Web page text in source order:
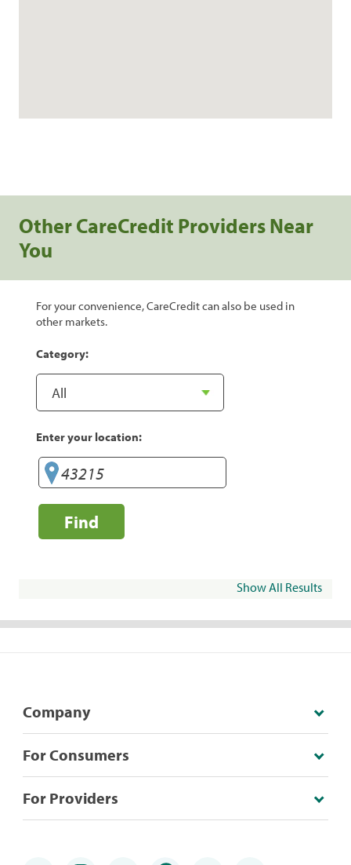
Other CareCredit Providers Near
You
For your convenience, CareCredit can also be used in
other markets.
Category:
Enter your location:
Find
Show All Results
Company
For Consumers
For Providers